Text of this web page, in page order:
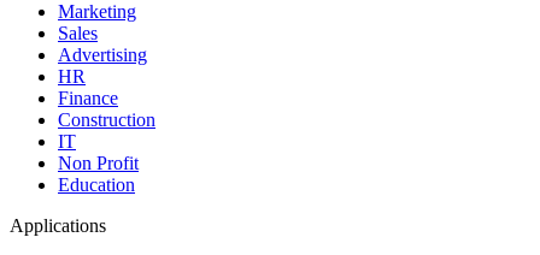
Marketing
Sales
Advertising
HR
Finance
Construction
IT
Non Profit
Education
Applications